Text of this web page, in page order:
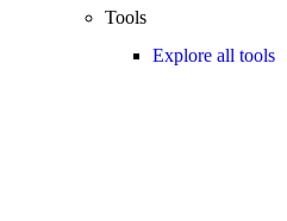
Tools
Explore all tools